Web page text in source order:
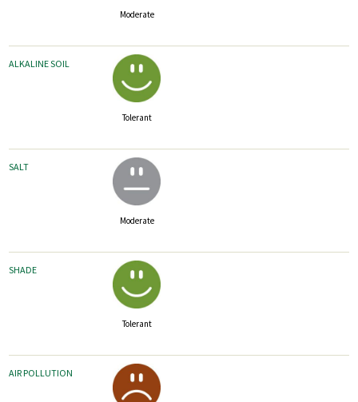
Moderate
ALKALINE SOIL
Tolerant
SALT
Moderate
SHADE
Tolerant
AIR POLLUTION